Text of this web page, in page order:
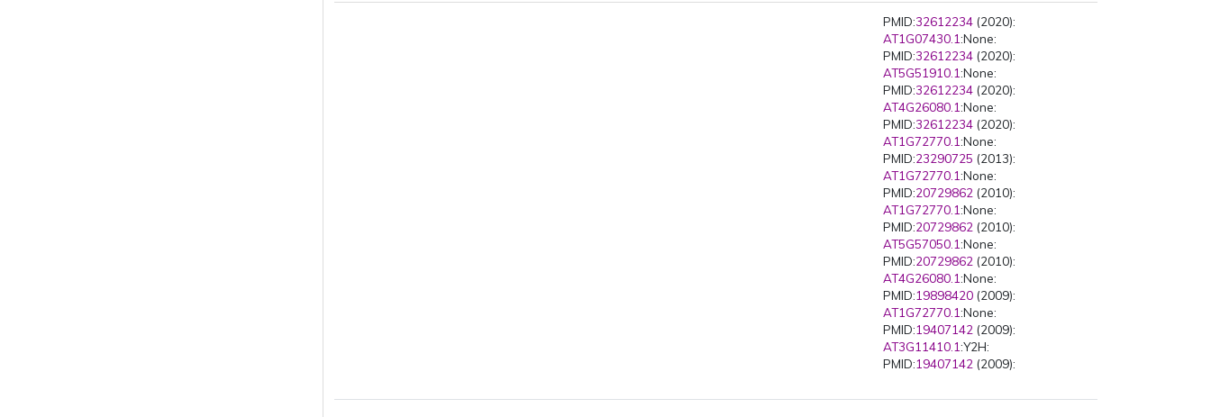
PMID:32612234 (2020):
AT1G07430.1:None:
PMID:32612234 (2020):
AT5G51910.1:None:
PMID:32612234 (2020):
AT4G26080.1:None:
PMID:32612234 (2020):
AT1G72770.1:None:
PMID:23290725 (2013):
AT1G72770.1:None:
PMID:20729862 (2010):
AT1G72770.1:None:
PMID:20729862 (2010):
AT5G57050.1:None:
PMID:20729862 (2010):
AT4G26080.1:None:
PMID:19898420 (2009):
AT1G72770.1:None:
PMID:19407142 (2009):
AT3G11410.1:Y2H:
PMID:19407142 (2009):